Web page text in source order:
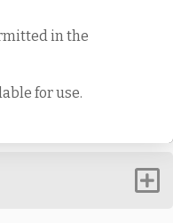
in the
for use.